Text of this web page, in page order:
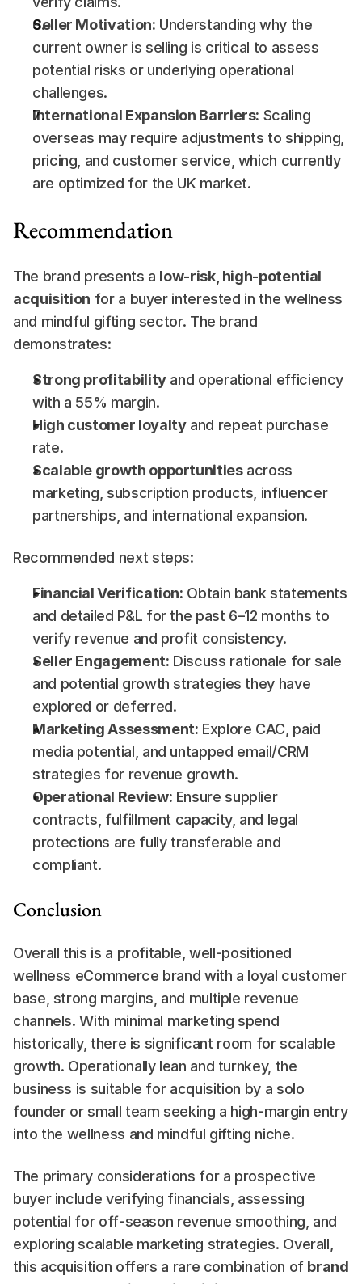
Seller Motivation: Understanding why the
current owner is selling is critical to assess
potential risks or underlying operational
challenges.
International Expansion Barriers: Scaling
overseas may require adjustments to shipping,
pricing, and customer service, which currently
are optimized for the UK market.
Recommendation
The brand presents a low-risk, high-potential
acquisition for a buyer interested in the wellness
and mindful gifting sector. The brand
demonstrates:
Strong profitability and operational efficiency
with a 55% margin.
High customer loyalty and repeat purchase
rate.
Scalable growth opportunities across
marketing, subscription products, influencer
partnerships, and international expansion.
Recommended next steps:
Financial Verification: Obtain bank statements
and detailed P&L for the past 6–12 months to
verify revenue and profit consistency.
Seller Engagement: Discuss rationale for sale
and potential growth strategies they have
explored or deferred.
Marketing Assessment: Explore CAC, paid
media potential, and untapped email/CRM
strategies for revenue growth.
Operational Review: Ensure supplier
contracts, fulfillment capacity, and legal
protections are fully transferable and
compliant.
Conclusion
Overall this is a profitable, well-positioned
wellness eCommerce brand with a loyal customer
base, strong margins, and multiple revenue
channels. With minimal marketing spend
historically, there is significant room for scalable
growth. Operationally lean and turnkey, the
business is suitable for acquisition by a solo
founder or small team seeking a high-margin entry
into the wellness and mindful gifting niche.
The primary considerations for a prospective
buyer include verifying financials, assessing
potential for off-season revenue smoothing, and
exploring scalable marketing strategies. Overall,
this acquisition offers a rare combination of brand